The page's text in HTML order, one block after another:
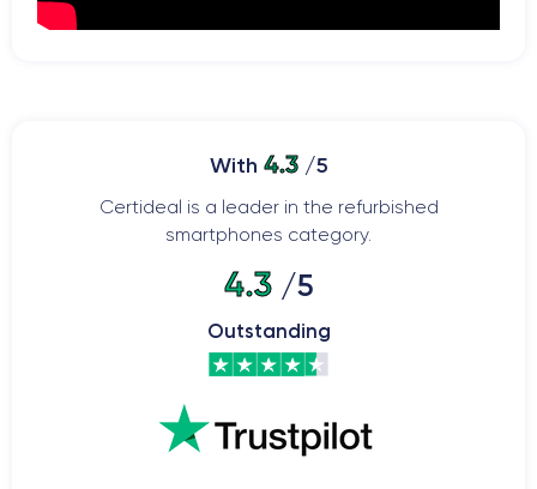
With 4.3/5
Certideal is a leader in the refurbished
smartphones category.
4.3/5
Outstanding